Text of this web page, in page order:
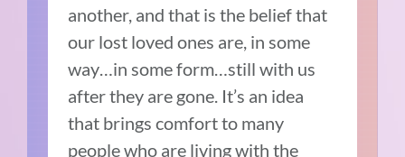
another, and that is the belief that
our lost loved ones are, in some
way…in some form…still with us
after they are gone. It’s an idea
that brings comfort to many
people who are living with the